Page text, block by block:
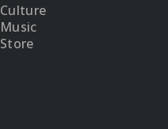
Culture
Music
Store